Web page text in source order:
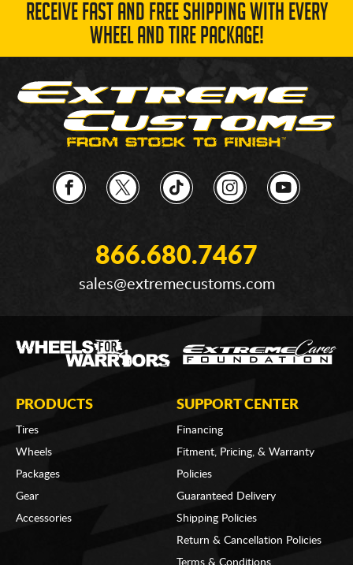
RECEIVE FAST AND FREE SHIPPING WITH EVERY
WHEEL AND TIRE PACKAGE!
866.680.7467
sales@extremecustoms.com
PRODUCTS
Tires
Wheels
Packages
Gear
Accessories
SUPPORT CENTER
Financing
Fitment, Pricing, & Warranty
Policies
Guaranteed Delivery
Shipping Policies
Return & Cancellation Policies
Terms & Conditions